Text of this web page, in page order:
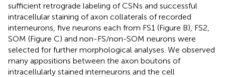
sufficient retrograde labeling of CSNs and successful
intracellular staining of axon collaterals of recorded
interneurons, five neurons each from FS1 (Figure B), FS2,
SOM (Figure C) and non-FS/non-SOM neurons were
selected for further morphological analyses. We observed
many appositions between the axon boutons of
intracellularly stained interneurons and the cell